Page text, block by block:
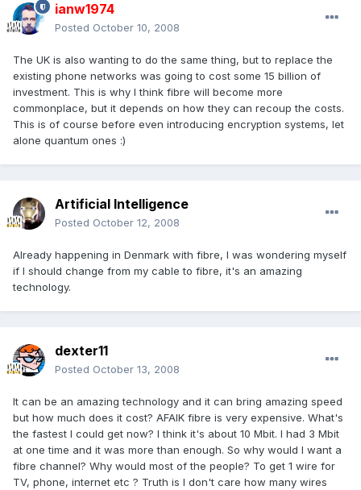
ianw1974
Posted October 10, 2008
The UK is also wanting to do the same thing, but to replace the
existing phone networks was going to cost some 15 billion of
investment. This is why I think fibre will become more
commonplace, but it depends on how they can recoup the costs.
This is of course before even introducing encryption systems, let
alone quantum ones :)
Artificial Intelligence
Posted October 12, 2008
Already happening in Denmark with fibre, I was wondering myself
if I should change from my cable to fibre, it's an amazing
technology.
dexter11
Posted October 13, 2008
It can be an amazing technology and it can bring amazing speed
but how much does it cost? AFAIK fibre is very expensive. What's
the fastest I could get now? I think it's about 10 Mbit. I had 3 Mbit
at one time and it was more than enough. So why would I want a
fibre channel? Why would most of the people? To get 1 wire for
TV, phone, internet etc ? Truth is I don't care how many wires